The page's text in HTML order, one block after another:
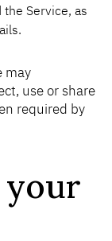
Service, as
may
use or share
required by
your